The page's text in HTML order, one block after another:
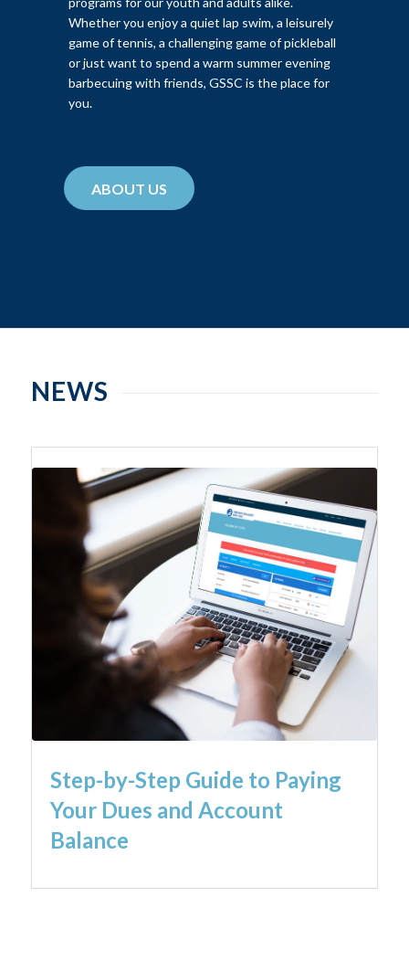
Whether you enjoy a quiet lap swim, a leisurely
game of tennis, a challenging game of pickleball
or just want to spend a warm summer evening
barbecuing with friends, GSSC is the place for
you.
ABOUT US
NEWS
Step-by-Step Guide to Paying
Your Dues and Account
Balance